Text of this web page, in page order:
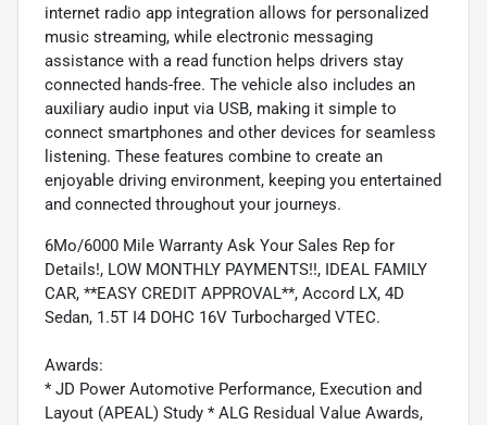
internet radio app integration allows for personalized
music streaming, while electronic messaging
assistance with a read function helps drivers stay
connected hands-free. The vehicle also includes an
auxiliary audio input via USB, making it simple to
connect smartphones and other devices for seamless
listening. These features combine to create an
enjoyable driving environment, keeping you entertained
and connected throughout your journeys.
6Mo/6000 Mile Warranty Ask Your Sales Rep for
Details!, LOW MONTHLY PAYMENTS!!, IDEAL FAMILY
CAR, **EASY CREDIT APPROVAL**, Accord LX, 4D
Sedan, 1.5T I4 DOHC 16V Turbocharged VTEC.
Awards:
* JD Power Automotive Performance, Execution and
Layout (APEAL) Study * ALG Residual Value Awards,